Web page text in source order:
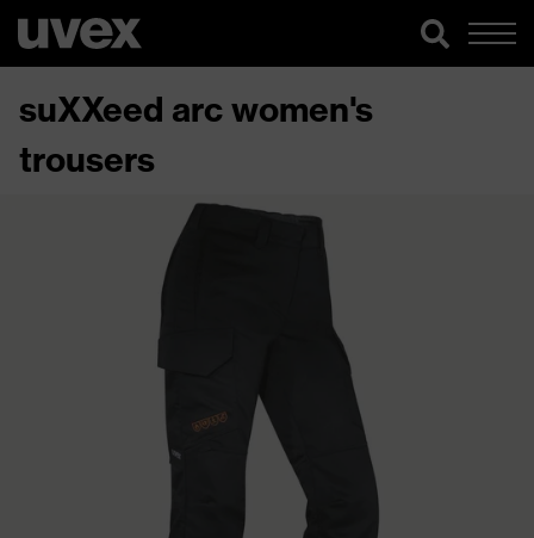
suXXeed arc women's
trousers